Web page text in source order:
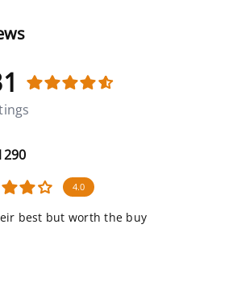
4.0
best but worth the buy